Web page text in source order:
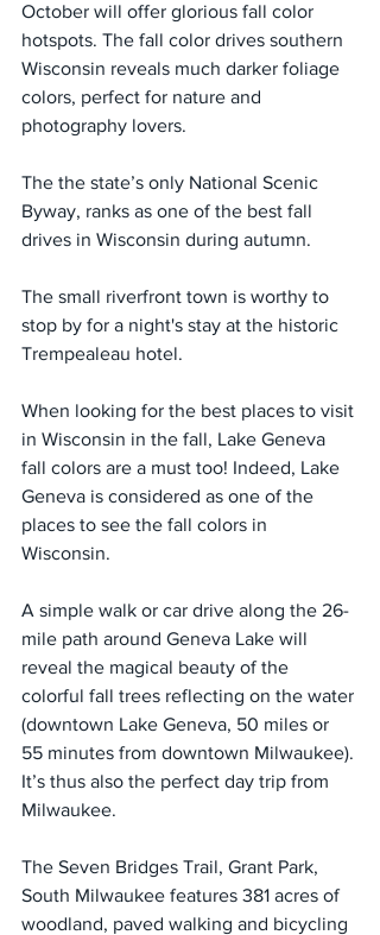
October will offer glorious fall color
hotspots. The fall color drives southern
Wisconsin reveals much darker foliage
colors, perfect for nature and
photography lovers.
The the state’s only National Scenic
Byway, ranks as one of the best fall
drives in Wisconsin during autumn.
The small riverfront town is worthy to
stop by for a night's stay at the historic
Trempealeau hotel.
When looking for the best places to visit
in Wisconsin in the fall, Lake Geneva
fall colors are a must too! Indeed, Lake
Geneva is considered as one of the
places to see the fall colors in
Wisconsin.
A simple walk or car drive along the 26-
mile path around Geneva Lake will
reveal the magical beauty of the
colorful fall trees reflecting on the water
(downtown Lake Geneva, 50 miles or
55 minutes from downtown Milwaukee).
It’s thus also the perfect day trip from
Milwaukee.
The Seven Bridges Trail, Grant Park,
South Milwaukee features 381 acres of
woodland, paved walking and bicycling